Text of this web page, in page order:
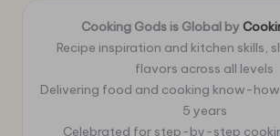
Cooking Gods is Global by
Recipe inspiration and kitchen skills,
flavors across all levels
Delivering food and cooking know-
5 years
Celebrated for step-by-step